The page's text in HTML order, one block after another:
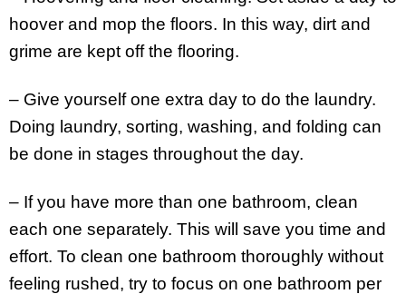
hoover and mop the floors. In this way, dirt and
grime are kept off the flooring.
– Give yourself one extra day to do the laundry.
Doing laundry, sorting, washing, and folding can
be done in stages throughout the day.
– If you have more than one bathroom, clean
each one separately. This will save you time and
effort. To clean one bathroom thoroughly without
feeling rushed, try to focus on one bathroom per